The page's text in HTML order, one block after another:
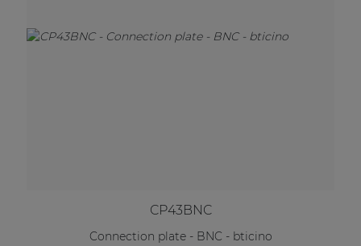
CP43BNC
Connection plate - BNC - bticino